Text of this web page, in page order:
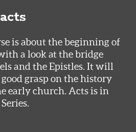
is about the beginning of
a look at the bridge
and the Epistles. It will
grasp on the history
early church. Acts is in